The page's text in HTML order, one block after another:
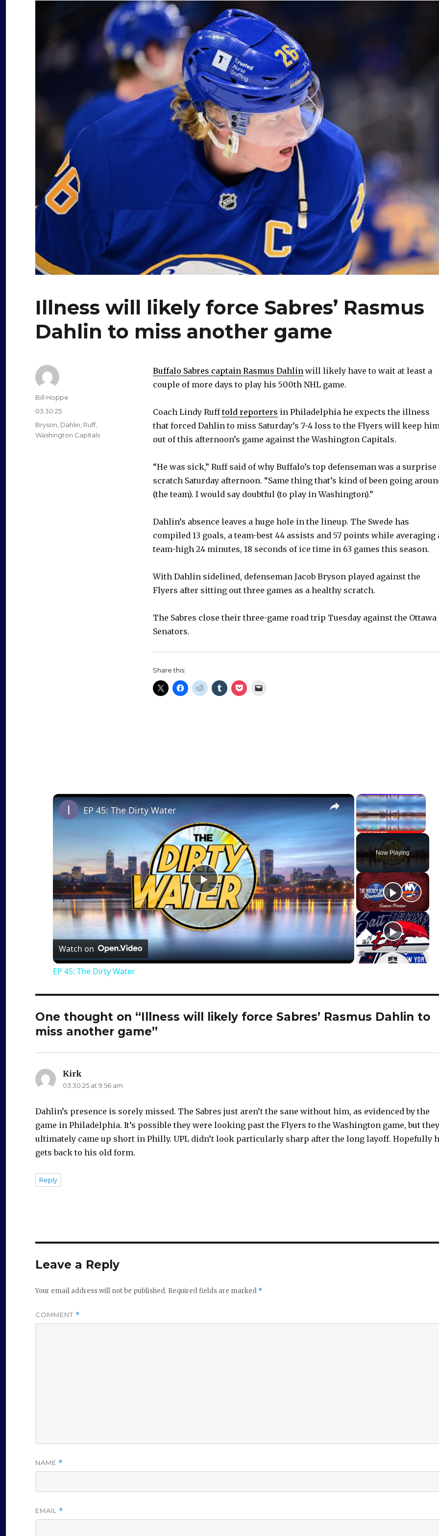
Illness will likely force Sabres’ Rasmus
Dahlin to miss another game
Buffalo Sabres captain Rasmus Dahlin will likely have to wait at least a
couple of more days to play his 500th NHL game.
Coach Lindy Rufftold reporters in Philadelphia he expects the illness
that forced Dahlin to miss Saturday’s 7-4 loss to the Flyers will keep
out of this afternoon’s game against the Washington Capitals.
“He was sick,” Ruff said of why Buffalo’s top defenseman was a surprise
scratch Saturday afternoon. “Same thing that’s kind of been going
(the team). I would say doubtful (to play in Washington).”
Dahlin’s absence leaves a huge hole in the lineup. The Swede has
compiled 13 goals, a team-best 44 assists and 57 points while averaging
team-high 24 minutes, 18 seconds of ice time in 63 games this season.
With Dahlin sidelined, defenseman Jacob Bryson played against the
Flyers after sitting out three games as a healthy scratch.
The Sabres close their three-game road trip Tuesday against the Ottawa
Senators.
Share this:
Author
Bill Hoppe
Posted
on
03.30.25
Categories
Bryson, Dahlin, Ruff,
Washington Capitals
×
Now Playing
×
P
l
a
V
o
EP 45: The Dirty Water
Watch on
EP 45: The Dirty Water
One thought on “Illness will likely force Sabres’ Rasmus Dahlin to
miss another game”
Kirk
03.30.25 at 9:56 am
Dahlin’s presence is sorely missed. The Sabres just aren’t the sane without him, as evidenced by the
game in Philadelphia. It’s possible they were looking past the Flyers to the Washington game, but they
ultimately came up short in Philly. UPL didn’t look particularly sharp after the long layoff. Hopefully
gets back to his old form.
Reply
Leave a Reply
Your email address will not be published. Required fields are marked *
COMMENT *
NAME *
EMAIL *